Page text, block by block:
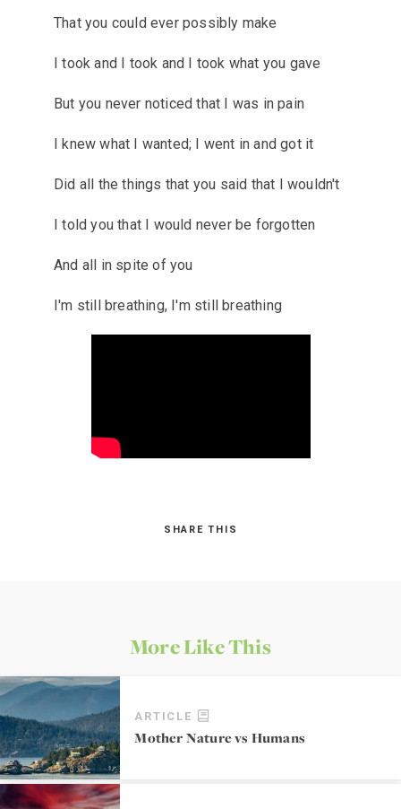
That you could ever possibly make
I took and I took and I took what you gave
But you never noticed that I was in pain
I knew what I wanted; I went in and got it
Did all the things that you said that I wouldn't
I told you that I would never be forgotten
And all in spite of you
I'm still breathing, I'm still breathing
SHARE THIS
More Like This
ARTICLE
Mother Nature vs Humans